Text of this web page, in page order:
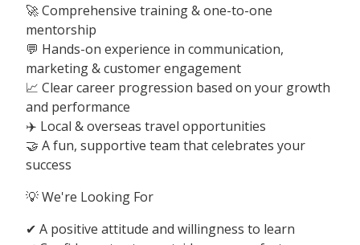
🚀 Comprehensive training & one-to-one
mentorship
💬 Hands-on experience in communication,
marketing & customer engagement
📈 Clear career progression based on your growth
and performance
✈️ Local & overseas travel opportunities
🤝 A fun, supportive team that celebrates your
success
💡 We're Looking For
✔ A positive attitude and willingness to learn